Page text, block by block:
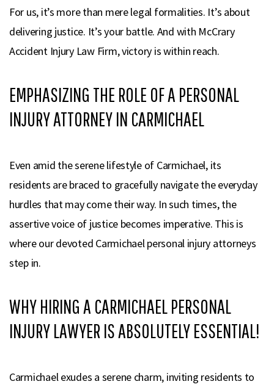
For us, it’s more than mere legal formalities. It’s about
delivering justice. It’s your battle. And with McCrary
Accident Injury Law Firm, victory is within reach.
EMPHASIZING THE ROLE OF A PERSONAL
INJURY ATTORNEY IN CARMICHAEL
Even amid the serene lifestyle of Carmichael, its
residents are braced to gracefully navigate the everyday
hurdles that may come their way. In such times, the
assertive voice of justice becomes imperative. This is
where our devoted Carmichael personal injury attorneys
step in.
WHY HIRING A CARMICHAEL PERSONAL
INJURY LAWYER IS ABSOLUTELY ESSENTIAL!
Carmichael exudes a serene charm, inviting residents to